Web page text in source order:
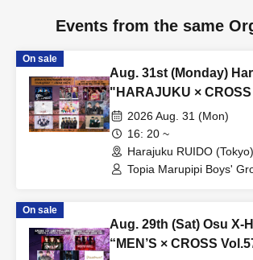
Events from the same
On sale
Aug. 31st (Monday)
"HARAJUKU ×
2026 Aug. 31 (Mon)
16: 20 ~
Harajuku RUIDO (Tokyo)
Topia Marupipi Boys'
On sale
Aug. 29th (Sat) Osu X-
“MEN’S × CROSS